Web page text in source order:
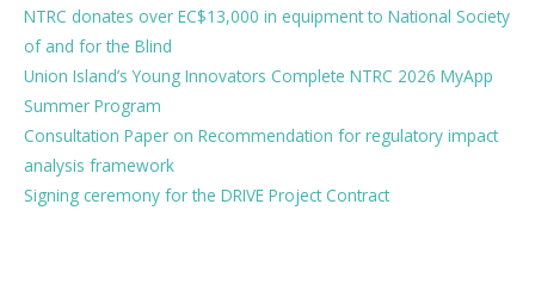
NTRC donates over EC$13,000 in equipment to National Society
of and for the Blind
Union Island’s Young Innovators Complete NTRC 2026 MyApp
Summer Program
Consultation Paper on Recommendation for regulatory impact
analysis framework
Signing ceremony for the DRIVE Project Contract